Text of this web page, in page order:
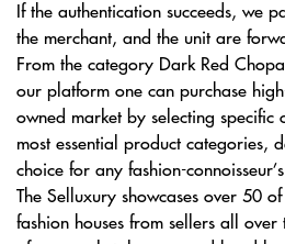
If the authentication succeeds, we
the merchant, and the unit are
From the category Dark Red
our platform one can purchase
owned market by selecting specific
most essential product categories,
choice for any fashion-
The Selluxury showcases over 50
fashion houses from sellers all